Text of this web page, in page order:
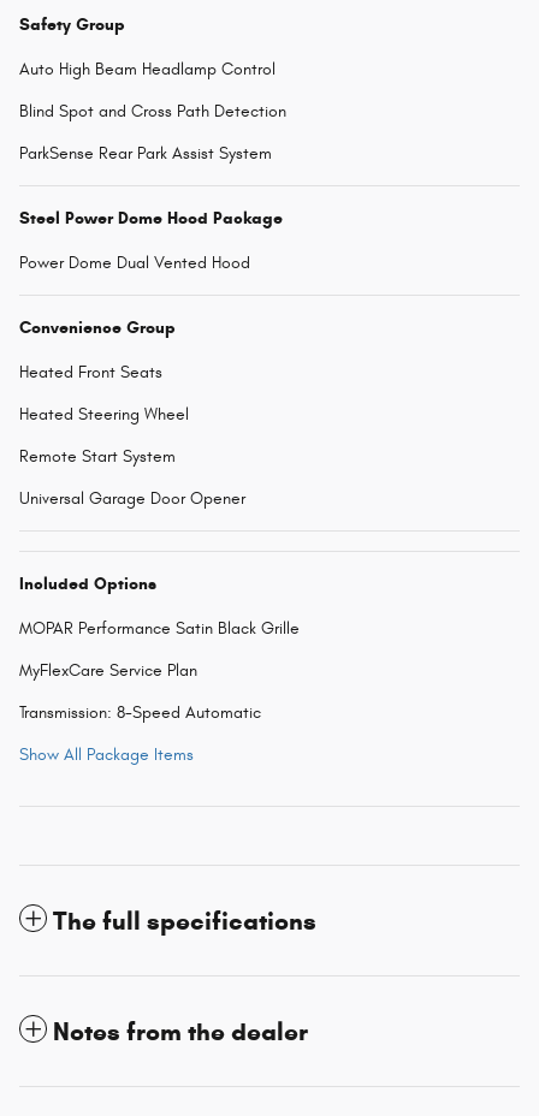
Safety Group
Auto High Beam Headlamp Control
Blind Spot and Cross Path Detection
ParkSense Rear Park Assist System
Steel Power Dome Hood Package
Power Dome Dual Vented Hood
Convenience Group
Heated Front Seats
Heated Steering Wheel
Remote Start System
Universal Garage Door Opener
Included Options
MOPAR Performance Satin Black Grille
MyFlexCare Service Plan
Transmission: 8-Speed Automatic
Show All Package Items
The full specifications
Notes from the dealer